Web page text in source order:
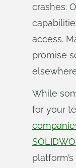
crashes.
access.
promise
While
for your